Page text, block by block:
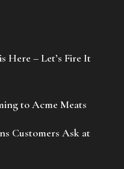
Here – Let’s Fire It
to Acme Meats
Customers Ask at